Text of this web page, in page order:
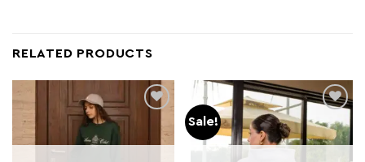
RELATED PRODUCTS
Sale!